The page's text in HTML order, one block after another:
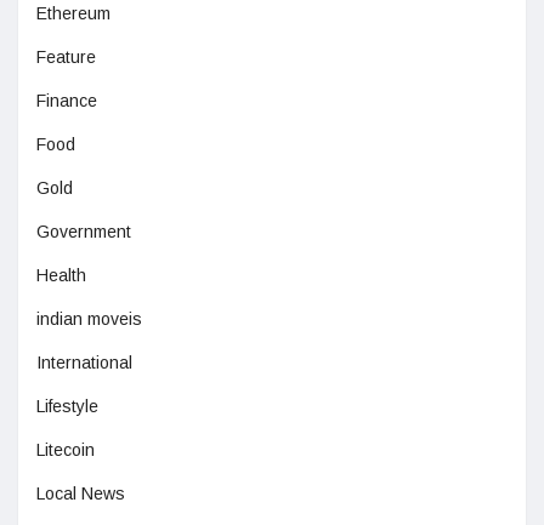
Ethereum
Feature
Finance
Food
Gold
Government
Health
indian moveis
International
Lifestyle
Litecoin
Local News